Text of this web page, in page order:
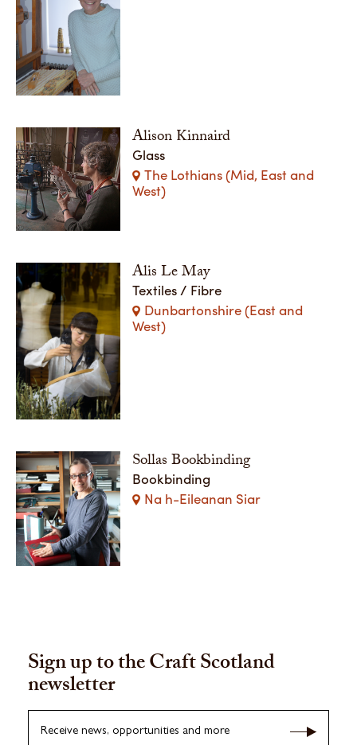
Alison Kinnaird
Glass
The Lothians (Mid, East and
West)
Alis Le May
Textiles / Fibre
Dunbartonshire (East and
West)
Sollas Bookbinding
Bookbinding
Na h-Eileanan Siar
Sign up to the Craft Scotland
newsletter
Receive news, opportunities and more